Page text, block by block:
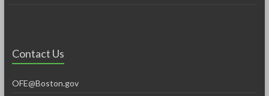
Contact Us
OFE@Boston.gov